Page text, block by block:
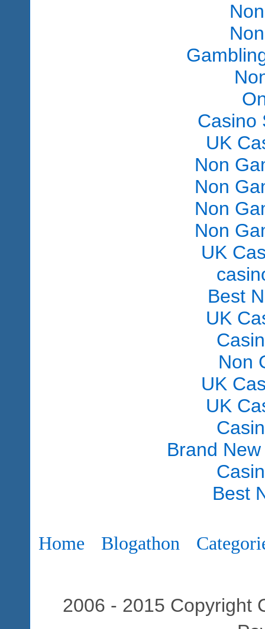
Casino
UK
Non
Non
Non
Non
UK
Best
UK
Non
UK
UK
Brand
Best
Home Blogathon
2006 - 2015 Copyright